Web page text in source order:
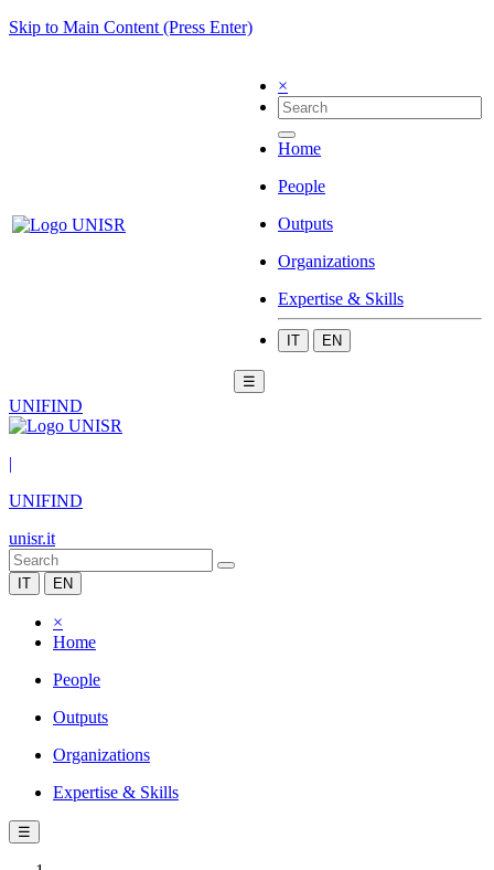
Skip to Main Content (Press Enter)
×
Home
People
Outputs
Organizations
Expertise & Skills
IT EN
☰
UNIFIND
|
UNIFIND
unisr.it
IT EN
×
Home
People
Outputs
Organizations
Expertise & Skills
☰